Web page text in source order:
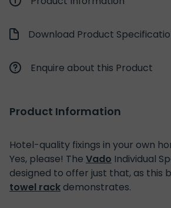
Download Product
Enquire about this Product
Product Information
Hotel-quality fixings in your own
Yes, please! The Vado Individual
designed to offer just that, as this
towel rack demonstrates.